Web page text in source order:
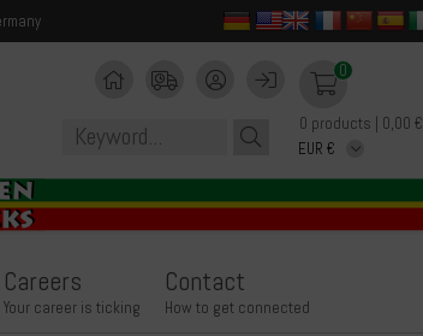
0
0 products | 0,00 €
Careers
Your career is ticking
Contact
How to get connected